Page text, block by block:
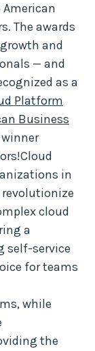
American
The awards
and
— and
as a
Platform
Business
winner
in
revolutionize
cloud
a
self-service
for teams
while
the